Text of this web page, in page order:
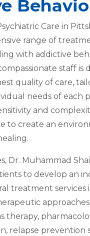
Care in
range of
with addictive
staff is
quality of care,
needs of each
and
to create an
Dr. Muhammad
to develop an
treatment services
therapy,
relapse prevention